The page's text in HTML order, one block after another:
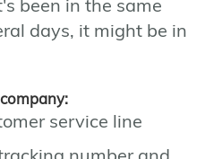
been in the same
days, it might be in
service line